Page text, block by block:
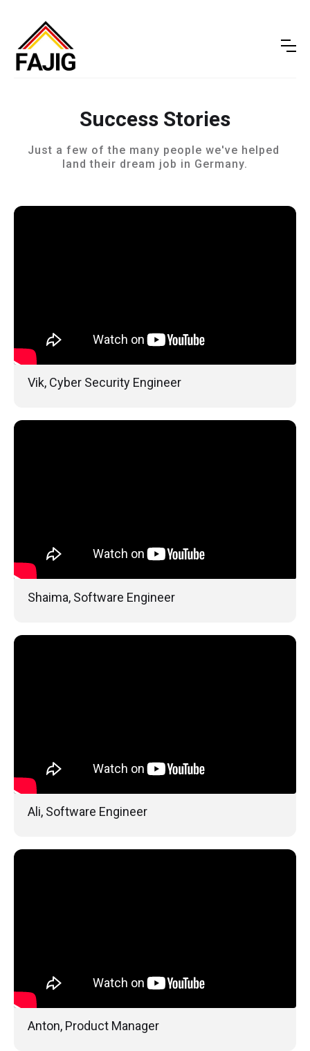
Success Stories
Just a few of the many people we've helped
land their dream job in Germany.
Vik, Cyber Security Engineer
Shaima, Software Engineer
Ali, Software Engineer
Anton, Product Manager